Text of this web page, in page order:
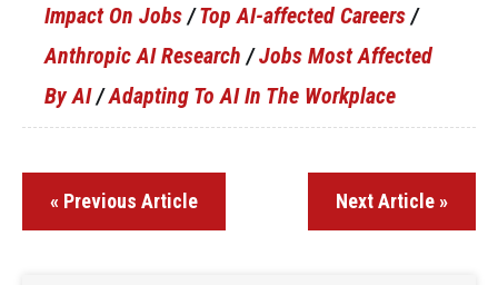
Impact On Jobs /Top AI-affected Careers /
Anthropic AI Research /Jobs Most Affected
By AI/Adapting To AI In The Workplace
« Previous Article Next Article »